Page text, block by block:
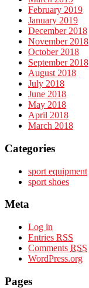
February 2019
January 2019
December 2018
November 2018
October 2018
September 2018
August 2018
July 2018
June 2018
May 2018
April 2018
March 2018
Categories
sport equipment
sport shoes
Meta
Log in
Entries RSS
Comments RSS
WordPress.org
Pages